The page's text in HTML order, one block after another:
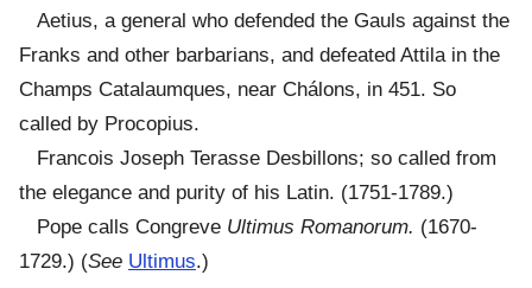
Aetius, a general who defended the Gauls against the
Franks and other barbarians, and defeated Attila in the
Champs Catalaumques, near Chálons, in 451. So
called by Procopius.
Francois Joseph Terasse Desbillons; so called from
the elegance and purity of his Latin. (1751-1789.)
Pope calls Congreve Ultimus Romanorum. (1670-
1729.) (See Ultimus.)